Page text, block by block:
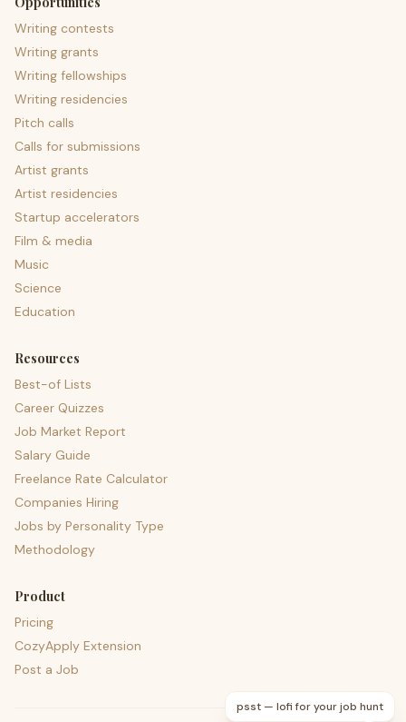
Writing contests
Writing grants
Writing fellowships
Writing residencies
Pitch calls
Calls for submissions
Artist grants
Artist residencies
Startup accelerators
Film & media
Music
Science
Education
Resources
Best-of Lists
Career Quizzes
Job Market Report
Salary Guide
Freelance Rate Calculator
Companies Hiring
Jobs by Personality Type
Methodology
Product
Pricing
CozyApply Extension
Post a Job
psst — lofi for your job hunt